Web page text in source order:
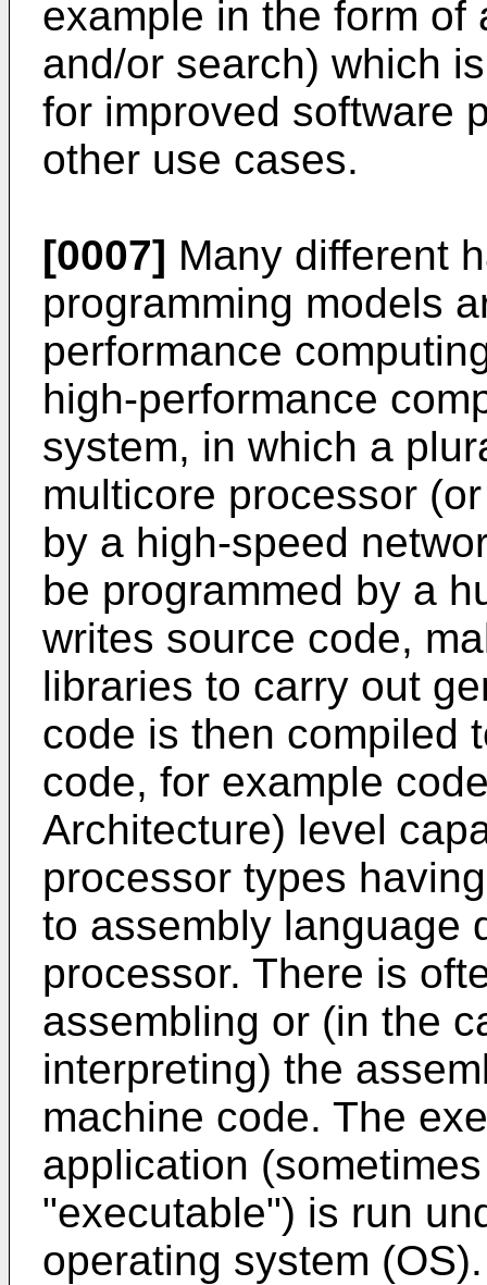
example in the form of
and/or search) which
for improved software
other use cases.
[0007] Many different
programming models
performance
high-performance
system, in which a
multicore processor
by a high-speed
be programmed by a
writes source code,
libraries to carry out
code is then compiled
code, for example
Architecture) level
processor types
to assembly language
processor. There is
assembling or (in the
interpreting) the
machine code. The
application
"executable") is run
operating system (OS).